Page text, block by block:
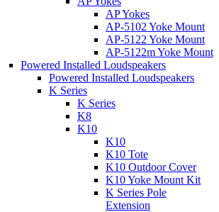
AP Yokes
AP-5102 Yoke Mount
AP-5122 Yoke Mount
AP-5122m Yoke Mount
Powered Installed Loudspeakers
Powered Installed Loudspeakers
K Series
K Series
K8
K10
K10
K10 Tote
K10 Outdoor Cover
K10 Yoke Mount Kit
K Series Pole
Extension